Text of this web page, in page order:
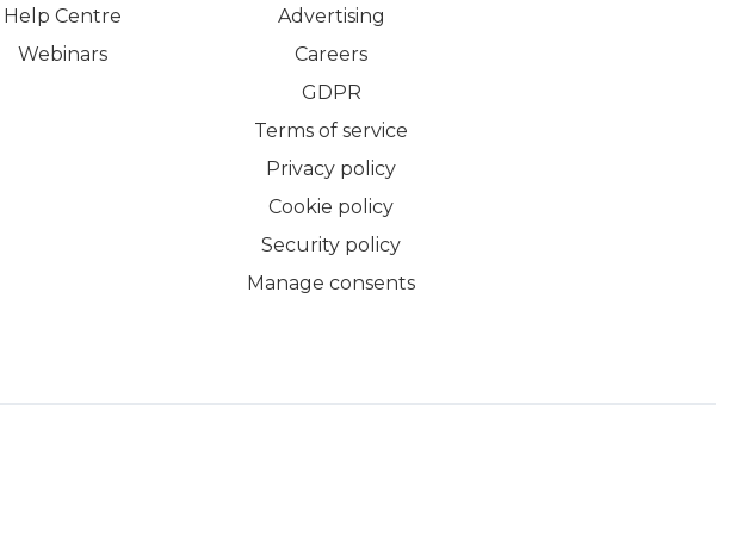
Help Centre
Webinars
Advertising
Careers
GDPR
Terms of service
Privacy policy
Cookie policy
Security policy
Manage consents